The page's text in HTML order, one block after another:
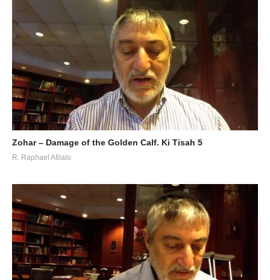
Zohar – Damage of the Golden Calf. Ki Tisah 5
R. Raphael Afilalo